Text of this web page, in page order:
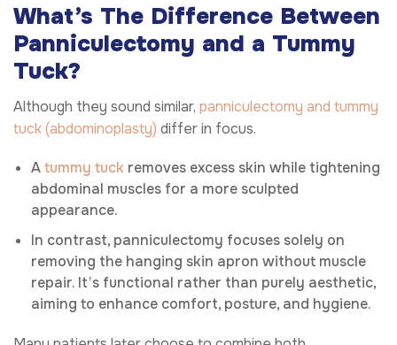
What’s The Difference Between
Panniculectomy and a Tummy
Tuck?
Although they sound similar, panniculectomy and tummy
tuck (abdominoplasty) differ in focus.
Atummy tuck removes excess skin while tightening
abdominal muscles for a more sculpted
appearance.
In contrast, panniculectomy focuses solely on
removing the hanging skin apron without muscle
repair. It’s functional rather than purely aesthetic,
aiming to enhance comfort, posture, and hygiene.